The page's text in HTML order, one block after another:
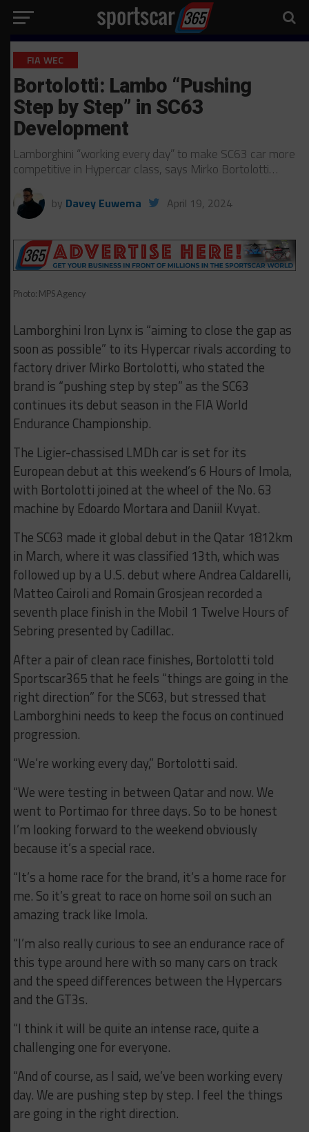
FIA WEC
Bortolotti: Lambo “Pushing
Step by Step” in SC63
Development
Lamborghini “working every day” to make SC63 car more
competitive in Hypercar class, says Mirko Bortolotti…
by Davey Euwema April 19, 2024
Photo: MPS Agency
Lamborghini Iron Lynx is “aiming to close the gap as
soon as possible” to its Hypercar rivals according to
factory driver Mirko Bortolotti, who stated the
brand is “pushing step by step” as the SC63
continues its debut season in the FIA World
Endurance Championship.
The Ligier-chassised LMDh car is set for its
European debut at this weekend’s 6 Hours of Imola,
with Bortolotti joined at the wheel of the No. 63
machine by Edoardo Mortara and Daniil Kvyat.
The SC63 made it global debut in the Qatar 1812km
in March, where it was classified 13th, which was
followed up by a U.S. debut where Andrea Caldarelli,
Matteo Cairoli and Romain Grosjean recorded a
seventh place finish in the Mobil 1 Twelve Hours of
Sebring presented by Cadillac.
After a pair of clean race finishes, Bortolotti told
Sportscar365 that he feels “things are going in the
right direction” for the SC63, but stressed that
Lamborghini needs to keep the focus on continued
progression.
“We’re working every day,” Bortolotti said.
“We were testing in between Qatar and now. We
went to Portimao for three days. So to be honest
I’m looking forward to the weekend obviously
because it’s a special race.
“It’s a home race for the brand, it’s a home race for
me. So it’s great to race on home soil on such an
amazing track like Imola.
“I’m also really curious to see an endurance race of
this type around here with so many cars on track
and the speed differences between the Hypercars
and the GT3s.
“I think it will be quite an intense race, quite a
challenging one for everyone.
“And of course, as I said, we’ve been working every
day. We are pushing step by step. I feel the things
are going in the right direction.